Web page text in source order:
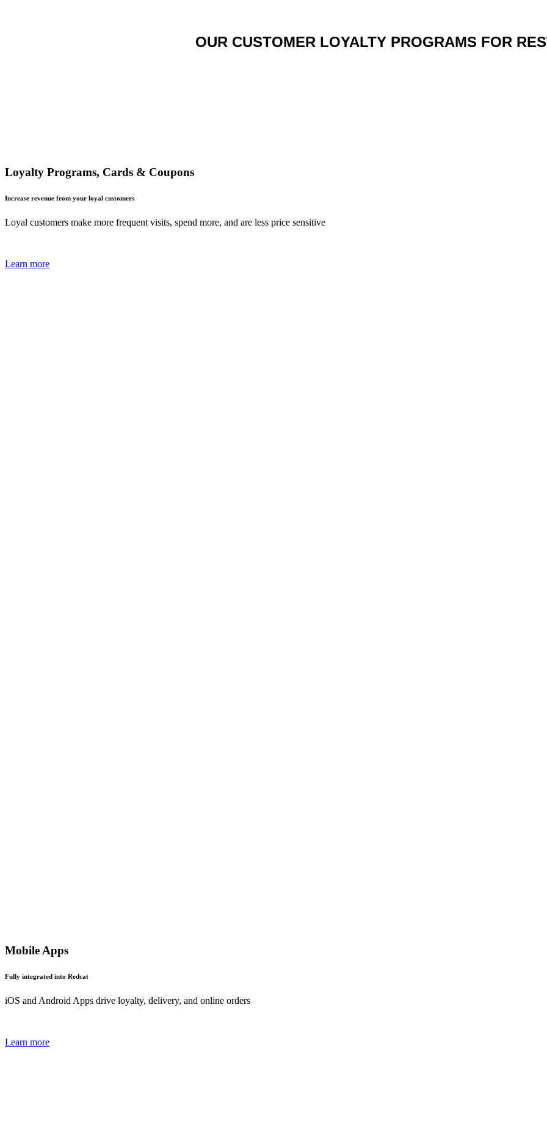
OUR CUSTOMER LOYALTY PROGRAMS FOR
Loyalty Programs, Cards & Coupons
Increase revenue from your loyal customers
Loyal customers make more frequent visits, spend more, and are less price sensitive
Learn more
Mobile Apps
Fully integrated into Redcat
iOS and Android Apps drive loyalty, delivery, and online orders
Learn more